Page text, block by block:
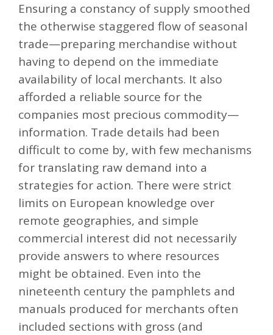
Ensuring a constancy of supply smoothed
the otherwise staggered flow of seasonal
trade—preparing merchandise without
having to depend on the immediate
availability of local merchants. It also
afforded a reliable source for the
companies most precious commodity—
information. Trade details had been
difficult to come by, with few mechanisms
for translating raw demand into a
strategies for action. There were strict
limits on European knowledge over
remote geographies, and simple
commercial interest did not necessarily
provide answers to where resources
might be obtained. Even into the
nineteenth century the pamphlets and
manuals produced for merchants often
included sections with gross (and